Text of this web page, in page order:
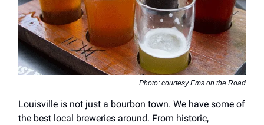
Photo: courtesy Ems on the Road
Louisville is not just a bourbon town. We have some of
the best local breweries around. From historic,